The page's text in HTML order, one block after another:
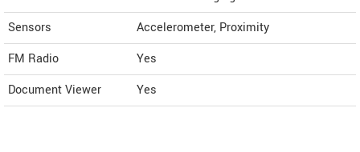
Sensors
Accelerometer, Proximity
FM Radio
Yes
Document Viewer
Yes